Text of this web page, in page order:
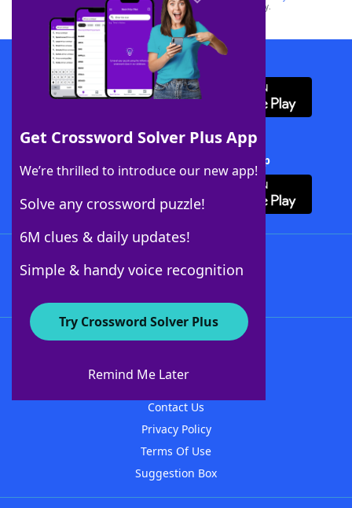
Get Crossword Solver Plus App
We’re thrilled to introduce our new app!
Solve any crossword puzzle!
6M clues & daily updates!
Simple & handy voice recognition
Try Crossword Solver Plus
Remind Me Later
this trademark onyourdictionary.com is for informational purposes only.
Download WordFinder App
Download Crossword Solver + App
About WordFinder
Contact Us
Privacy Policy
Terms Of Use
Suggestion Box